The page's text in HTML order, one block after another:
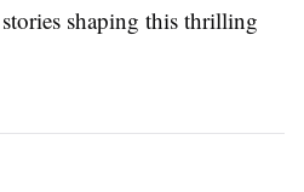
shaping this thrilling